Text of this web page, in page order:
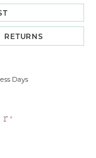
RETURNS
Days